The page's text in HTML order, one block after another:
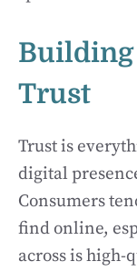
Trust
Trust is
digital
Consumers
find online,
across is